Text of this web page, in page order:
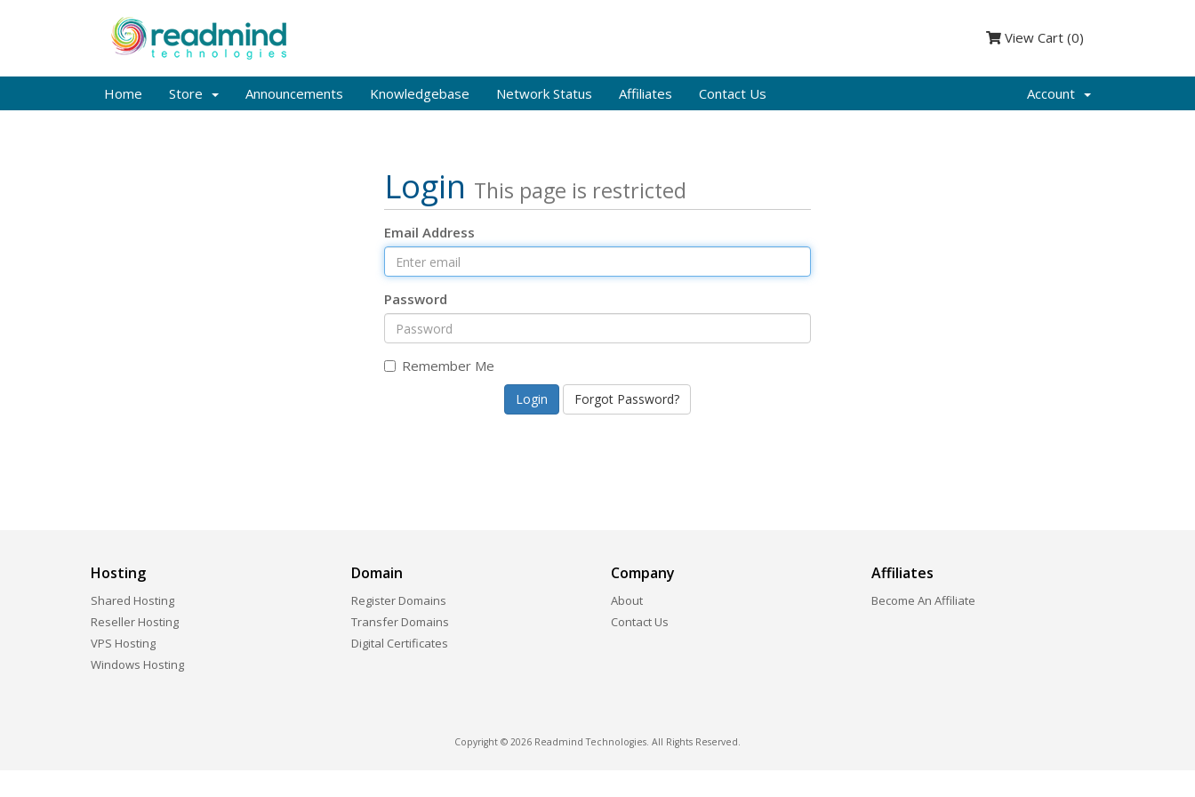
View Cart (0)
Home Store Announcements Knowledgebase Network Status Affiliates Contact Us Account
Login This page is restricted
Email Address
Password
Remember Me
Forgot Password?
Hosting
Shared Hosting
Reseller Hosting
VPS Hosting
Windows Hosting
Domain
Register Domains
Transfer Domains
Digital Certificates
Company
About
Contact Us
Affiliates
Become An Affiliate
Copyright © 2026 Readmind Technologies. All Rights Reserved.